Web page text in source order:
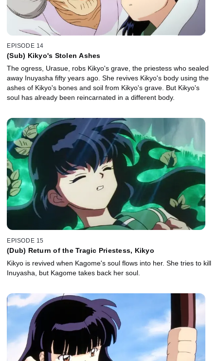
EPISODE 14
(Sub) Kikyo's Stolen Ashes
The ogress, Urasue, robs Kikyo's grave, the priestess who sealed
away Inuyasha fifty years ago. She revives Kikyo's body using the
ashes of Kikyo's bones and soil from Kikyo's grave. But Kikyo's
soul has already been reincarnated in a different body.
EPISODE 15
(Dub) Return of the Tragic Priestess, Kikyo
Kikyo is revived when Kagome's soul flows into her. She tries to kill
Inuyasha, but Kagome takes back her soul.